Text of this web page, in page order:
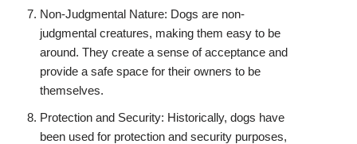
Non-Judgmental Nature: Dogs are non-
judgmental creatures, making them easy to be
around. They create a sense of acceptance and
provide a safe space for their owners to be
themselves.
Protection and Security: Historically, dogs have
been used for protection and security purposes,